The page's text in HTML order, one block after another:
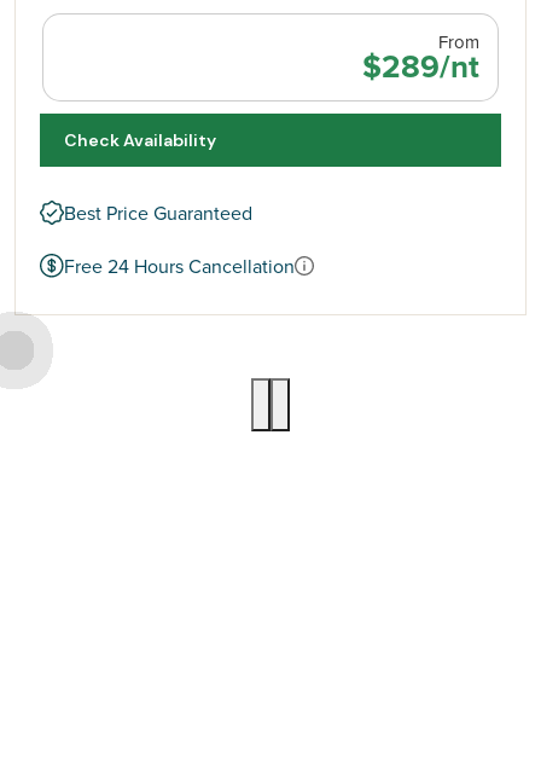
From
$289/nt
Check Availability
Best Price Guaranteed
Free 24 Hours Cancellation